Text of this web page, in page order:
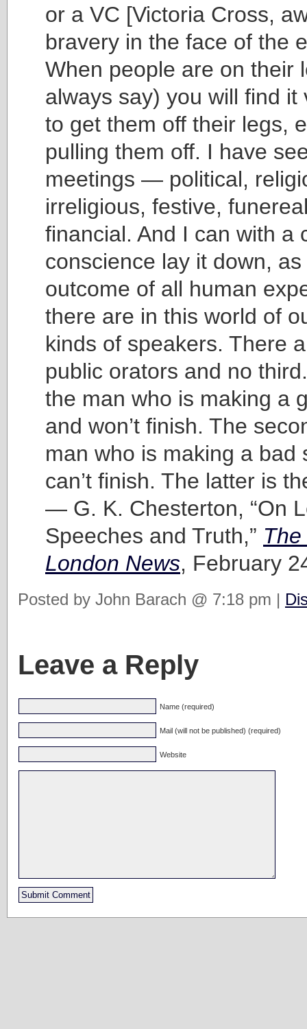
or a VC [Victoria Cross,
bravery in the face of the
When people are on their
always say) you will find it
to get them off their legs,
pulling them off. I have
meetings — political,
irreligious, festive,
financial. And I can with a
conscience lay it down, as
outcome of all human
there are in this world of
kinds of speakers. There
public orators and no
the man who is making a
and won’t finish. The
man who is making a bad
can’t finish. The latter is
— G. K. Chesterton, “On
Speeches and Truth,”
London News, February
Posted by John Barach @ 7:18 pm |
Leave a Reply
Name (required)
Mail (will not be published) (required)
Website